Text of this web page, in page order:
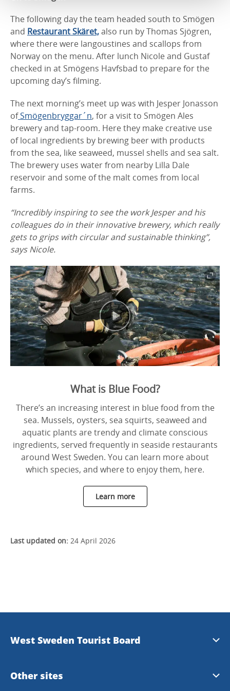
The following day the team headed south to Smögen
and Restaurant Skäret,also run by Thomas Sjögren,
where there were langoustines and scallops from
Norway on the menu. After lunch Nicole and Gustaf
checked in at Smögens Havfsbad to prepare for the
upcoming day’s filming.
The next morning’s meet up was with Jesper Jonasson
ofSmögenbryggar´n, for a visit to Smögen Ales
brewery and tap-room. Here they make creative use
of local ingredients by brewing beer with products
from the sea, like seaweed, mussel shells and sea salt.
The brewery uses water from nearby Lilla Dale
reservoir and some of the malt comes from local
farms.
“Incredibly inspiring to see the work Jesper and his
colleagues do in their innovative brewery, which really
gets to grips with circular and sustainable thinking”,
says Nicole.
What is Blue Food?
There’s an increasing interest in blue food from the
sea. Mussels, oysters, sea squirts, seaweed and
aquatic plants are trendy and climate conscious
ingredients, served frequently in seaside restaurants
around West Sweden. You can learn more about
which species, and where to enjoy them, here.
Learn more
Last updated on: 24 April 2026
West Sweden Tourist Board
Press information
Other sites